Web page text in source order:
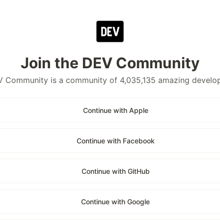
Join the DEV Community
Community is a community of 4,035,135 amazing
Continue with Apple
Continue with Facebook
Continue with GitHub
Continue with Google